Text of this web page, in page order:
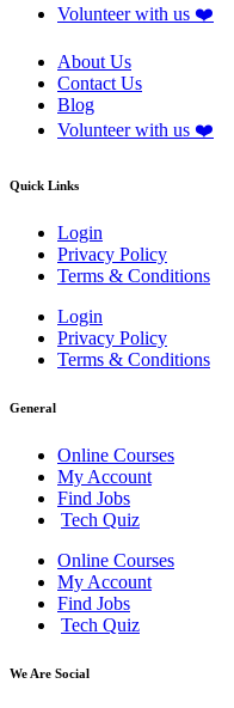
Volunteer with us ❤️
About Us
Contact Us
Blog
Volunteer with us ❤️
Quick Links
Login
Privacy Policy
Terms & Conditions
Login
Privacy Policy
Terms & Conditions
General
Online Courses
My Account
Find Jobs
Tech Quiz
Online Courses
My Account
Find Jobs
Tech Quiz
We Are Social